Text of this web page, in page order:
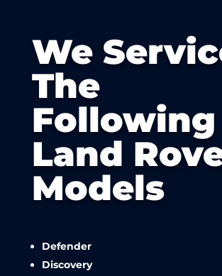
We
The
Following
Land
Models
Defender
Discovery